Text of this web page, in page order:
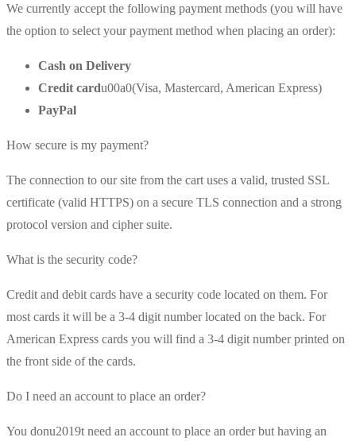
We currently accept the following payment methods (you will have
the option to select your payment method when placing an order):
Cash on Delivery
Credit cardu00a0(Visa, Mastercard, American Express)
PayPal
How secure is my payment?
The connection to our site from the cart uses a valid, trusted SSL
certificate (valid HTTPS) on a secure TLS connection and a strong
protocol version and cipher suite.
What is the security code?
Credit and debit cards have a security code located on them. For
most cards it will be a 3-4 digit number located on the back. For
American Express cards you will find a 3-4 digit number printed on
the front side of the cards.
Do I need an account to place an order?
You donu2019t need an account to place an order but having an